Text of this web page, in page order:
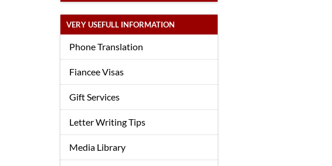
VERY USEFULL INFORMATION
Phone Translation
Fiancee Visas
Gift Services
Letter Writing Tips
Media Library